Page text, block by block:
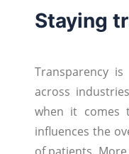
Staying
Transparency
across
when it comes
influences the